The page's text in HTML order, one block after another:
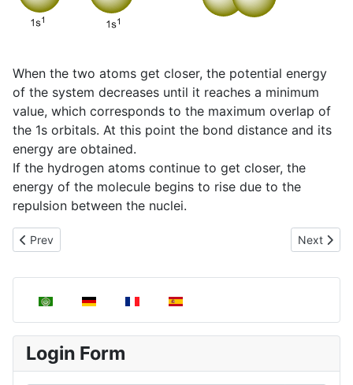
Select your language
Login Form
When the two atoms get closer, the potential energy
of the system decreases until it reaches a minimum
value, which corresponds to the maximum overlap of
the 1s orbitals. At this point the bond distance and its
energy are obtained.
If the hydrogen atoms continue to get closer, the
energy of the molecule begins to rise due to the
repulsion between the nuclei.
Previous article: Valence Bond Theory (VTE)
Prev Next
Next